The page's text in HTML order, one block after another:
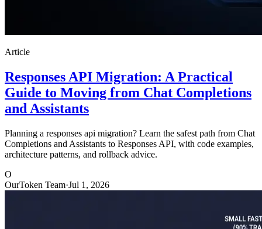
Article
Responses API Migration: A Practical
Guide to Moving from Chat Completions
and Assistants
Planning a responses api migration? Learn the safest path from Chat
Completions and Assistants to Responses API, with code examples,
architecture patterns, and rollback advice.
O
OurToken Team·Jul 1, 2026